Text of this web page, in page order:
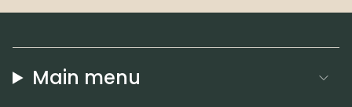
Main menu